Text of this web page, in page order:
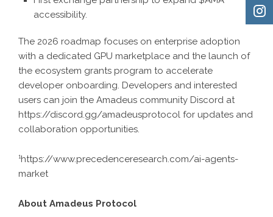
accessibility.
The 2026 roadmap focuses on enterprise adoption
with a dedicated GPU marketplace and the launch of
the ecosystem grants program to accelerate
developer onboarding. Developers and interested
users can join the Amadeus community Discord at
https://discord.gg/amadeusprotocol for updates and
collaboration opportunities.
¹https://www.precedenceresearch.com/ai-agents-
market
About Amadeus Protocol